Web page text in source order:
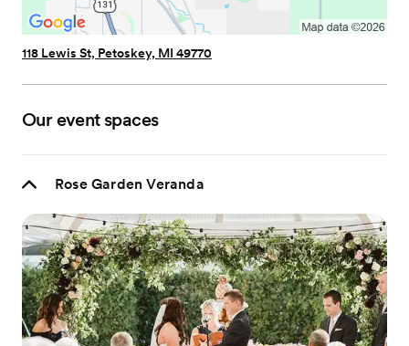
118 Lewis St, Petoskey, MI 49770
Our event spaces
Rose Garden Veranda